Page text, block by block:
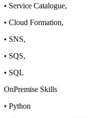
• Service Catalogue,
• Cloud Formation,
• SNS,
• SQS,
• SQL
OnPremise Skills
• Python